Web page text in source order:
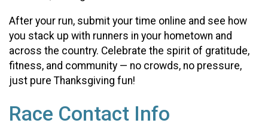
After your run, submit your time online and see how
you stack up with runners in your hometown and
across the country. Celebrate the spirit of gratitude,
fitness, and community — no crowds, no pressure,
just pure Thanksgiving fun!
Race Contact Info